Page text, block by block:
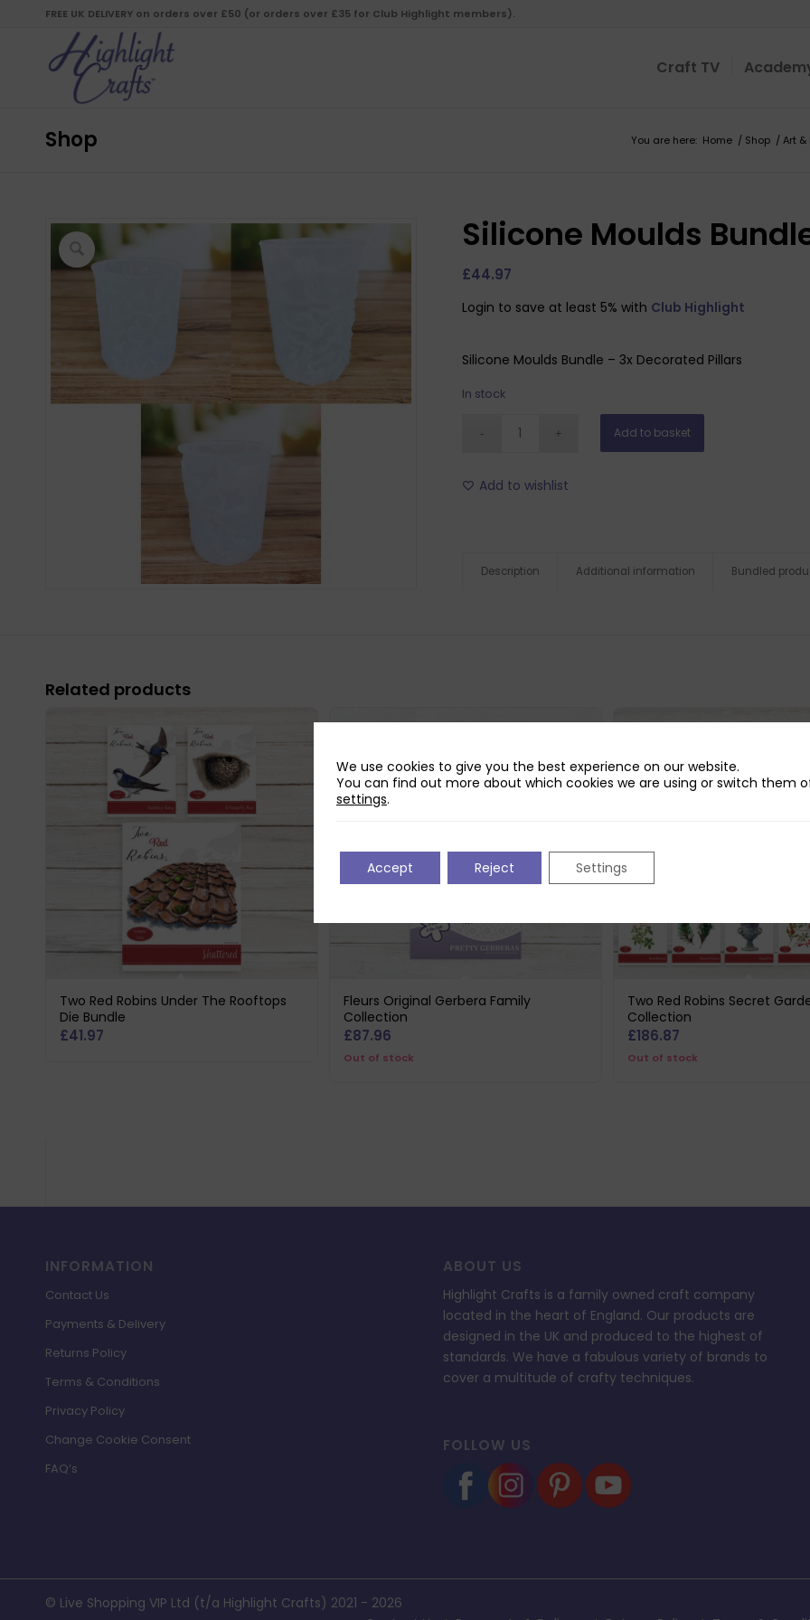
FREE UK DELIVERY on orders over £50 (or orders over £35 for Club Highlight members).
Craft TV
Shop You are here: Home / Shop /Art
Silicone Moulds
£44.97
Login to save at least 5% with Club Highlight
Silicone Moulds Bundle – 3x Decorated Pillars
In stock
Add to basket
Add to wishlist
Description Additional information Bundled
Related products
Two Red Robins Under The Rooftops
Die Bundle
£41.97
Fleurs Original Gerbera Family
Collection
£87.96
Out of stock
Two Red Robins Secret
Collection
£186.87
Out of stock
INFORMATION
Contact Us
Payments & Delivery
Returns Policy
Terms & Conditions
Privacy Policy
Change Cookie Consent
FAQ’s
ABOUT US
Highlight Crafts is a family owned craft company
located in the heart of England. Our products are
designed in the UK and produced to the highest of
standards. We have a fabulous variety of brands to
cover a multitude of crafty techniques.
FOLLOW US
© Live Shopping VIP Ltd (t/a Highlight Crafts) 2021 - 2026
We use cookies to give you the best experience on our website.
You can find out more about which cookies we are using or switch them
settings.
Accept Reject Settings